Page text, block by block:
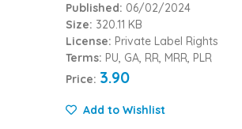
Published: 06/02/2024
Size: 320.11 KB
License: Private Label Rights
Terms: PU, GA, RR, MRR, PLR
Price: 3.90
Add to Wishlist